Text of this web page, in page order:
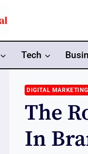
Tech
DIGITAL MARKETING
The
In